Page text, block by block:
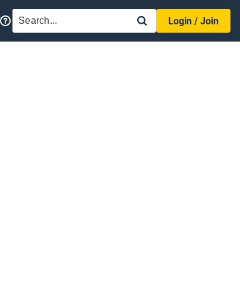
SEARCH
Login / Join